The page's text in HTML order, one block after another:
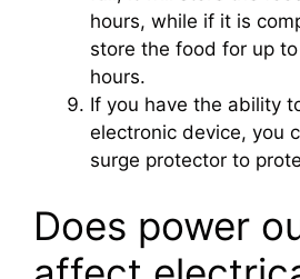
hours, while if it is
store the food for up
hours.
If you have the ability
electronic device, you
surge protector to
Does power